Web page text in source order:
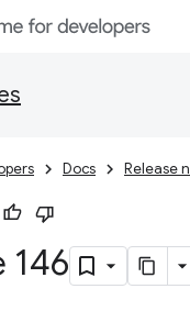
Docs Release
146